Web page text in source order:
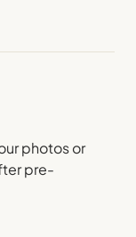
photos or
pre-